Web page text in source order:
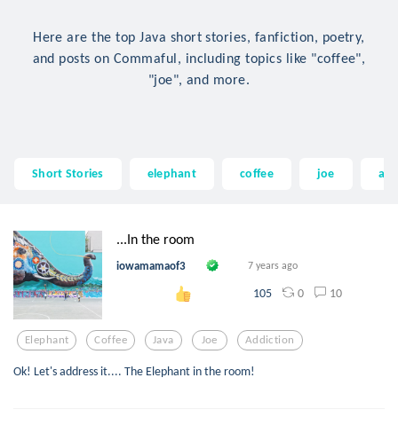
Here are the top Java short stories, fanfiction, poetry,
and posts on Commaful, including topics like "coffee",
"joe", and more.
Short Stories elephant coffee joe
...In the room
iowamamaof3 7 years ago
105 0 10
Elephant Coffee Java Joe Addiction
Ok! Let's address it.... The Elephant in the room!